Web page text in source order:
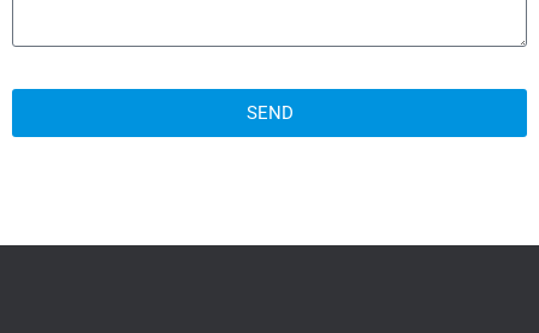
SEND